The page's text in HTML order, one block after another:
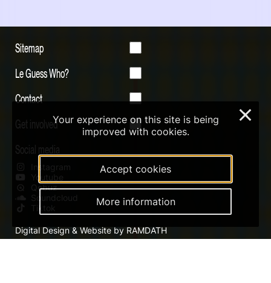
Sitemap
Le Guess Who?
Contact
Get involved
Social media
Instagram
Youtube
Qobuz
Soundcloud
Tiktok
Digital Design & Website by RAMDATH
Your experience on this site is being
improved with cookies.
Accept cookies
More information
×